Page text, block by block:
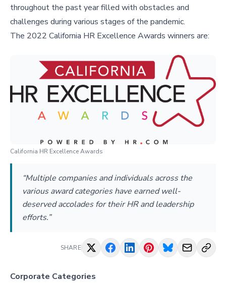
throughout the past year filled with obstacles and
challenges during various stages of the pandemic.
The 2022 California HR Excellence Awards winners are:
California HR Excellence Awards
“Multiple companies and individuals across the
various award categories have earned well-
deserved accolades for their HR and leadership
efforts.”
SHARE
Corporate Categories